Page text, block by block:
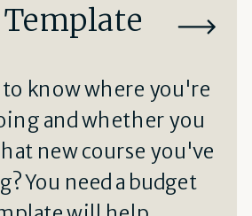
know where you're
and whether you
new course you've
You need a budget